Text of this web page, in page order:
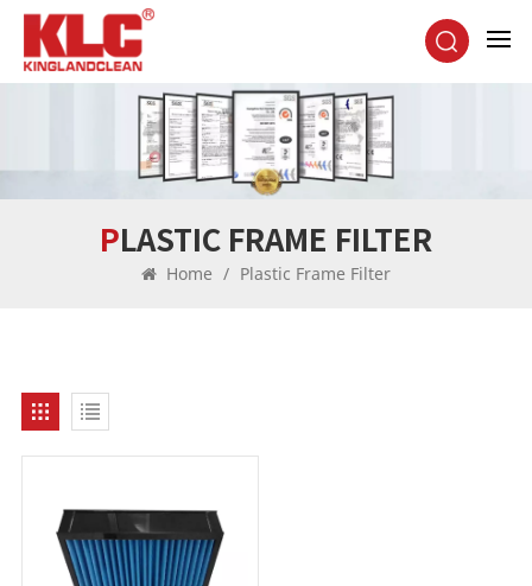
PLASTIC FRAME FILTER
Home / Plastic Frame Filter